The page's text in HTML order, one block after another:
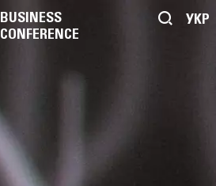
УКР
BUSINESS
CONFERENCE